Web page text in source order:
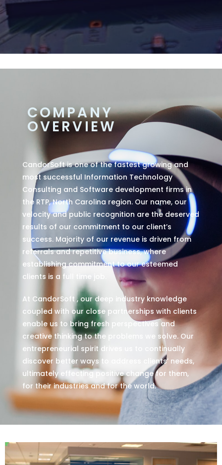
COMPANY
OVERVIEW
CandorSoft is one of the fastest growing and
most successful Information Technology
Consulting and Software development firms in
the RTP, North Carolina region. Our name, our
velocity and public recognition are the deserved
results of our commitment to our client’s
success. Majority of our revenue is driven from
referrals and repetitive business, where
establishing commitment to our esteemed
clients is a full time job.
At CandorSoft , our deep industry knowledge
coupled with our close partnerships with clients
enable us to bring fresh perspectives and
creative thinking to the problems we solve. Our
entrepreneurial spirit drives us to continually
discover better ways to address clients’ needs,
ultimately effecting positive change for them,
for their industries and for the world.